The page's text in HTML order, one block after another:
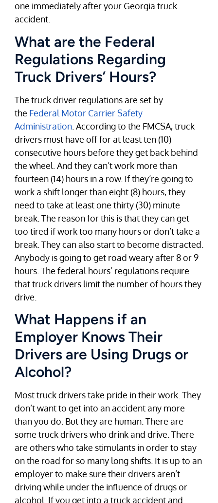
one immediately after your Georgia truck
accident.
What are the Federal
Regulations Regarding
Truck Drivers’ Hours?
The truck driver regulations are set by
the Federal Motor Carrier Safety
Administration . According to the FMCSA, truck
drivers must have off for at least ten (10)
consecutive hours before they get back behind
the wheel. And they can’t work more than
fourteen (14) hours in a row. If they’re going to
work a shift longer than eight (8) hours, they
need to take at least one thirty (30) minute
break. The reason for this is that they can get
too tired if work too many hours or don’t take a
break. They can also start to become distracted.
Anybody is going to get road weary after 8 or 9
hours. The federal hours’ regulations require
that truck drivers limit the number of hours they
drive.
What Happens if an
Employer Knows Their
Drivers are Using Drugs or
Alcohol?
Most truck drivers take pride in their work. They
don’t want to get into an accident any more
than you do. But they are human. There are
some truck drivers who drink and drive. There
are others who take stimulants in order to stay
on the road for so many long shifts. It is up to an
employer to make sure their drivers aren’t
driving while under the influence of drugs or
alcohol. If you get into a truck accident and